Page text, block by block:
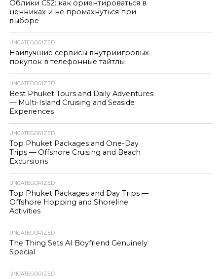
Облики CS2: как ориентироваться в
ценниках и не промахнуться при
выборе
UNCATEGORIZED
Наилучшие сервисы внутриигровых
покупок в телефонные тайтлы
UNCATEGORIZED
Best Phuket Tours and Daily Adventures
— Multi-Island Cruising and Seaside
Experiences
UNCATEGORIZED
Top Phuket Packages and One-Day
Trips — Offshore Cruising and Beach
Excursions
UNCATEGORIZED
Top Phuket Packages and Day Trips —
Offshore Hopping and Shoreline
Activities
UNCATEGORIZED
The Thing Sets AI Boyfriend Genuinely
Special
UNCATEGORIZED